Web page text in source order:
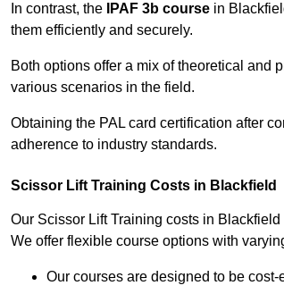
In contrast, the IPAF 3b course in
them efficiently and securely.
Both options offer a mix of theoretical and
various scenarios in the field.
Obtaining the PAL card certification after
adherence to industry standards.
Scissor Lift Training Costs in Blackfield
Our Scissor Lift Training costs in Blackfield
We offer flexible course options with
Our courses are designed to be